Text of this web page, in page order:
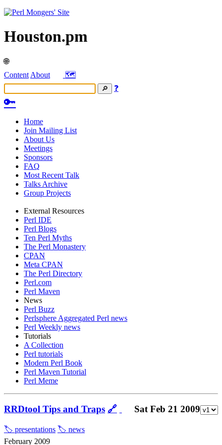
Houston.pm
🌐
Content About
🗺️
❓
🔑
Home
Join Mailing List
About Us
Meetings
Sponsors
FAQ
Most Recent Talk
Talks Archive
Group Projects
External Resources
Perl IDE
Perl Blogs
Ten Perl Myths
The Perl Monastery
CPAN
Meta CPAN
The Perl Directory
Perl.com
Perl Maven
News
Perl Buzz
Perlsphere Aggregated Perl news
Perl Weekly news
Tutorials
A Collection
Perl tutorials
Modern Perl Book
Perl Maven Tutorial
Perl Meme
RRDtool Tips and Traps 🔗 Sat Feb 21 2009
🏷️ presentations 🏷️ news
February 2009